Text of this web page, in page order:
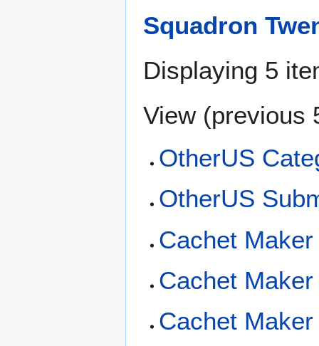
Squadron
Displaying 5
View (previous
OtherUS
OtherUS
Cachet
Cachet
Cachet